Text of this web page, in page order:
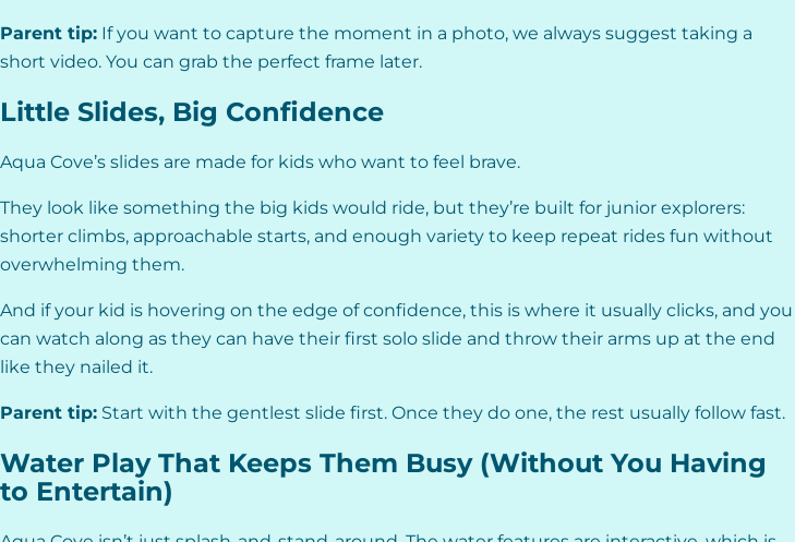
Parent tip: If you want to capture the moment in a photo, we always suggest taking a
short video. You can grab the perfect frame later.
Little Slides, Big Confidence
Aqua Cove’s slides are made for kids who want to feel brave.
They look like something the big kids would ride, but they’re built for junior explorers:
shorter climbs, approachable starts, and enough variety to keep repeat rides fun without
overwhelming them.
And if your kid is hovering on the edge of confidence, this is where it usually clicks, and you
can watch along as they can have their first solo slide and throw their arms up at the end
like they nailed it.
Parent tip: Start with the gentlest slide first. Once they do one, the rest usually follow fast.
Water Play That Keeps Them Busy (Without You Having
to Entertain)